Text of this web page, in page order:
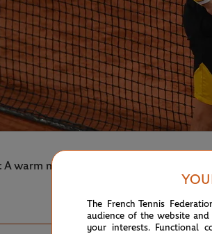
A warm moment between
The French Tennis
audience of the website
your interests. Functional